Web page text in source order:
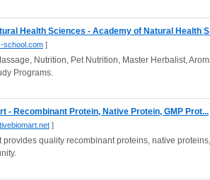
Health Sciences - Academy of Natural Health
school.com ]
Nutrition, Pet Nutrition, Master Herbalist,
Programs.
- Recombinant Protein, Native Protein, GMP Prot...
]
provides quality recombinant proteins, native